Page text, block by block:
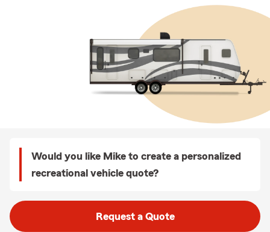
Would you like Mike to create a personalized
recreational vehicle quote?
Request a Quote